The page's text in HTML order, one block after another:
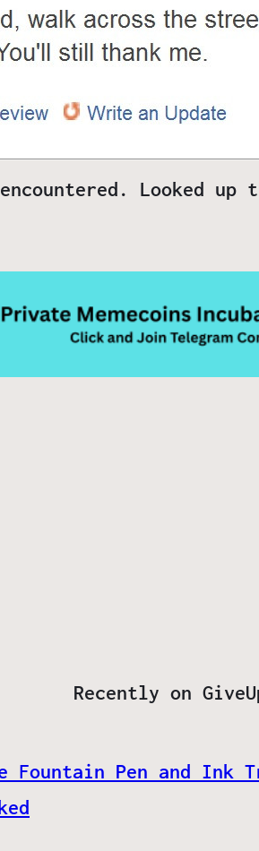
Looked
Recently on
Fountain Pen and Ink